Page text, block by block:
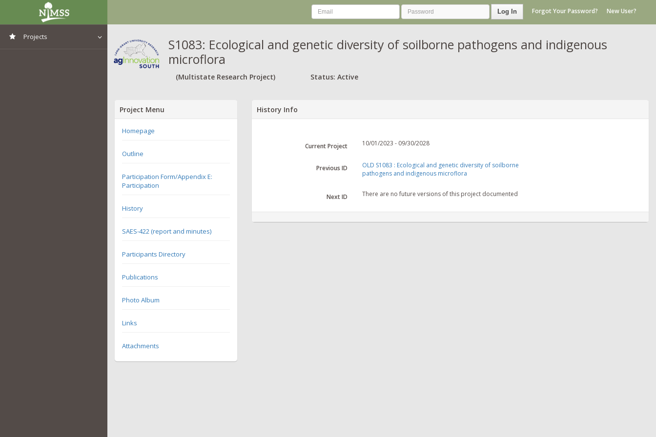
Projects
Log In Forgot Your Password? New User?
S1083: Ecological and genetic diversity of soilborne pathogens and indigenous
microflora
(Multistate Research Project) Status: Active
Project Menu
Homepage
Outline
Participation Form/Appendix E:
Participation
History
SAES-422 (report and minutes)
Participants Directory
Publications
Photo Album
Links
Attachments
History Info
Current Project 10/01/2023 - 09/30/2028
Previous ID
OLD S1083 : Ecological and genetic diversity of soilborne
pathogens and indigenous microflora
Next ID There are no future versions of this project documented